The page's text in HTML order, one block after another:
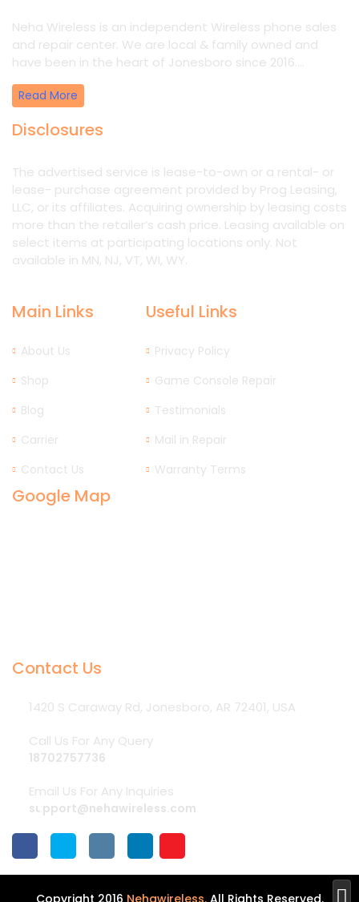
Neha Wireless is an independent Wireless phone sales
and repair center. We are local & family owned and
have been in the heart of Jonesboro since 2016....
Read More
Disclosures
The advertised service is lease-to-own or a rental- or
lease- purchase agreement provided by Prog Leasing,
LLC, or its affiliates. Acquiring ownership by leasing costs
more than the retailer’s cash price. Leasing available on
select items at participating locations only. Not
available in MN, NJ, VT, WI, WY.
Main Links
About Us
Shop
Blog
Carrier
Contact Us
Useful Links
Privacy Policy
Game Console Repair
Testimonials
Mail in Repair
Warranty Terms
Google Map
Contact Us
1420 S Caraway Rd, Jonesboro, AR 72401, USA
Call Us For Any Query
18702757736
Email Us For Any Inquiries
support@nehawireless.com
Copyright 2016 Nehawireless.All Rights Reserved.